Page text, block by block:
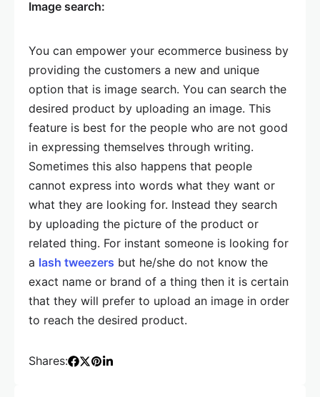
Image search:
You can empower your ecommerce business by
providing the customers a new and unique
option that is image search. You can search the
desired product by uploading an image. This
feature is best for the people who are not good
in expressing themselves through writing.
Sometimes this also happens that people
cannot express into words what they want or
what they are looking for. Instead they search
by uploading the picture of the product or
related thing. For instant someone is looking for
a lash tweezers but he/she do not know the
exact name or brand of a thing then it is certain
that they will prefer to upload an image in order
to reach the desired product.
Shares: